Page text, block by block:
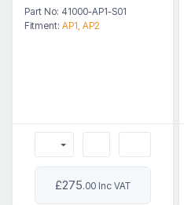
Part No: 41000-AP1-S01
Fitment: AP1, AP2
£275.00 Inc VAT